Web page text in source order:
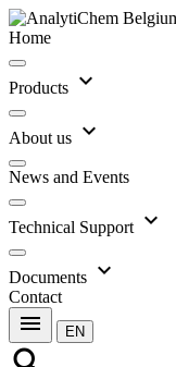
Home
Products expand_more
About us expand_more
News and Events
Technical Support expand_more
Documents expand_more
Contact
menu EN